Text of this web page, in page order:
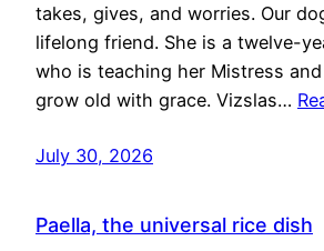
takes, gives, and worries. Our
lifelong friend. She is a twelve-
who is teaching her Mistress
grow old with grace. Vizslas…
July 30, 2026
Paella, the universal rice dish